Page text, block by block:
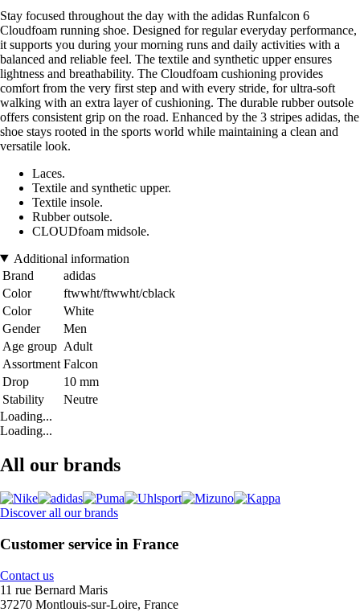
Stay focused throughout the day with the adidas Runfalcon 6
Cloudfoam running shoe. Designed for regular everyday performance,
it supports you during your morning runs and daily activities with a
balanced and reliable feel. The textile and synthetic upper ensures
lightness and breathability. The Cloudfoam cushioning provides
comfort from the very first step and with every stride, for ultra-soft
walking with an extra layer of cushioning. The durable rubber outsole
offers consistent grip on the road. Enhanced by the 3 stripes adidas, the
shoe stays rooted in the sports world while maintaining a clean and
versatile look.
Laces.
Textile and synthetic upper.
Textile insole.
Rubber outsole.
CLOUDfoam midsole.
Additional information
Brand
adidas
Color
ftwwht/ftwwht/cblack
Color
White
Gender
Men
Age group Adult
Assortment Falcon
Drop
10 mm
Stability
Neutre
Loading...
Loading...
All our brands
Discover all our brands
Customer service in France
Contact us
11 rue Bernard Maris
37270 Montlouis-sur-Loire, France